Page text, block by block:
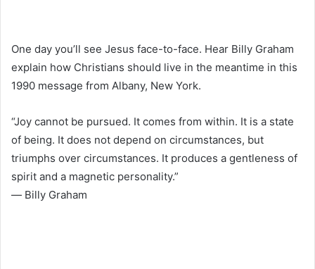
One day you’ll see Jesus face-to-face. Hear Billy Graham
explain how Christians should live in the meantime in this
1990 message from Albany, New York.
“Joy cannot be pursued. It comes from within. It is a state
of being. It does not depend on circumstances, but
triumphs over circumstances. It produces a gentleness of
spirit and a magnetic personality.”
― Billy Graham